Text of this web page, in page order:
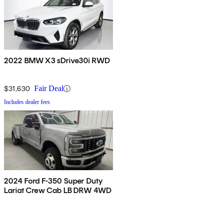
2022 BMW X3 sDrive30i RWD
$31,630 Fair Deal
Includes dealer fees
2024 Ford F-350 Super Duty
Lariat Crew Cab LB DRW 4WD